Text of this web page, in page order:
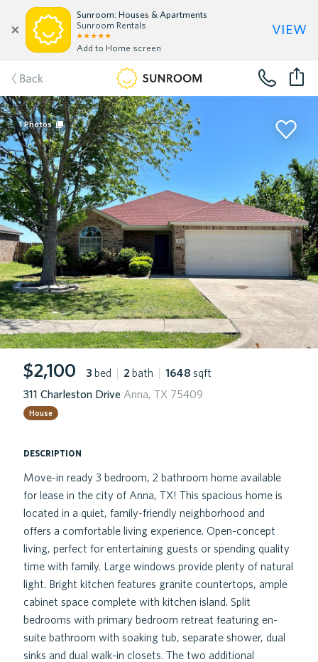
Sunroom: Houses & Apartments
Sunroom Rentals
Add to Home screen
view
Back
1Photos
$2,100 3 bed | 2 bath | 1648 sqft
311 Charleston Drive Anna, TX 75409
House
description
Move-in ready 3 bedroom, 2 bathroom home available
for lease in the city of Anna, TX! This spacious home is
located in a quiet, family-friendly neighborhood and
offers a comfortable living experience. Open-concept
living, perfect for entertaining guests or spending quality
time with family. Large windows provide plenty of natural
light. Bright kitchen features granite countertops, ample
cabinet space complete with kitchen island. Split
bedrooms with primary bedroom retreat featuring en-
suite bathroom with soaking tub, separate shower, dual
sinks and dual walk-in closets. The two additional